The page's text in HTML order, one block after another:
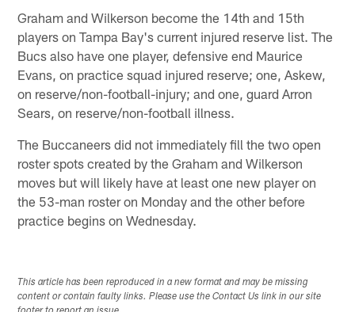
Graham and Wilkerson become the 14th and 15th
players on Tampa Bay's current injured reserve list. The
Bucs also have one player, defensive end Maurice
Evans, on practice squad injured reserve; one, Askew,
on reserve/non-football-injury; and one, guard Arron
Sears, on reserve/non-football illness.
The Buccaneers did not immediately fill the two open
roster spots created by the Graham and Wilkerson
moves but will likely have at least one new player on
the 53-man roster on Monday and the other before
practice begins on Wednesday.
This article has been reproduced in a new format and may be missing
content or contain faulty links. Please use the Contact Us link in our site